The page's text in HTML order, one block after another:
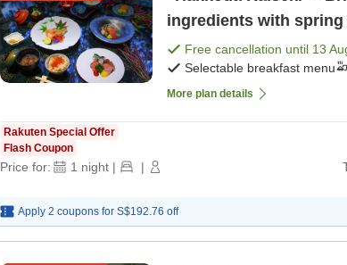
ingredients with
dinner]
Free cancellation until 13
Selectable breakfast menu
More plan details
Rakuten Special Offer
Flash Coupon
Price for: 1 night | |
Apply 2 coupons for S$192.76 off